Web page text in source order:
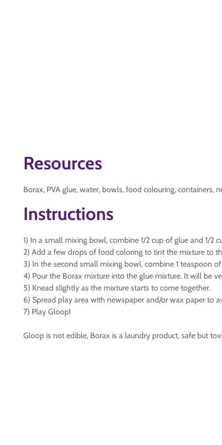
Resources
Borax, PVA glue, water, bowls, food colouring, containers,
Instructions
1) In a small mixing bowl, combine 1/2 cup of glue and 1/2
2) Add a few drops of food coloring to tint the mixture to
3) In the second small mixing bowl, combine 1 teaspoon
4) Pour the Borax mixture into the glue mixture. It will be
5) Knead slightly as the mixture starts to come together.
6) Spread play area with newspaper and/or wax paper to
7) Play Gloop!
Gloop is not edible, Borax is a laundry product, safe but